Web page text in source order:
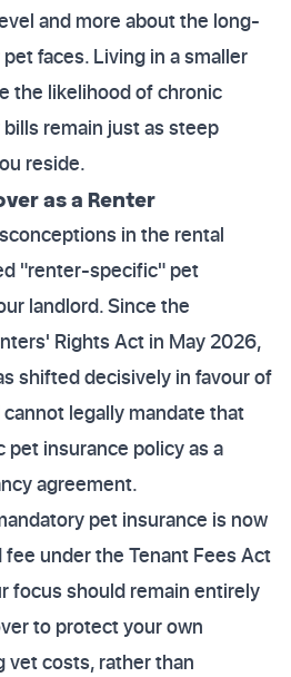
and more about the long-
faces. Living in a smaller
the likelihood of chronic
remain just as steep
reside.
as a Renter
in the rental
"renter-specific" pet
landlord. Since the
Rights Act in May 2026,
shifted decisively in favour of
legally mandate that
insurance policy as a
agreement.
pet insurance is now
under the Tenant Fees Act
focus should remain entirely
to protect your own
vet costs, rather than